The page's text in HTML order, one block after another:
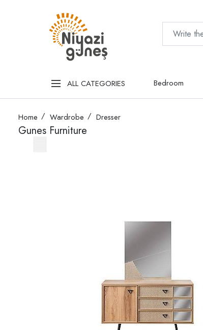
ALL CATEGORIES Bedroom
Home Wardrobe Dresser
Gunes Furniture